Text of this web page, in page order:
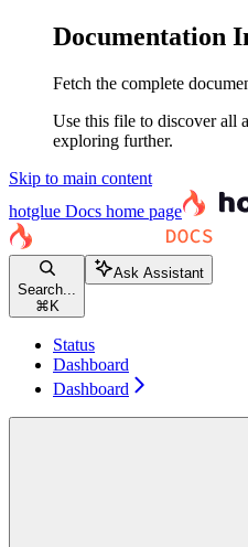
Documentation
Fetch the complete
Use this file to discover all
exploring further.
Skip to main content
hotglue Docs home page
Search...
⌘ K
Ask Assistant
Status
Dashboard
Dashboard